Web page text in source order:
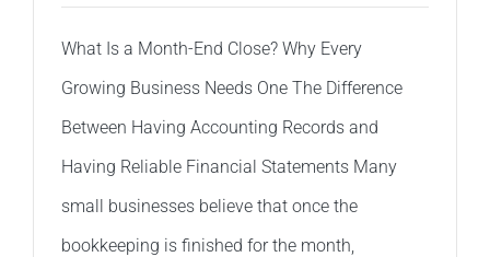
What Is a Month-End Close? Why Every
Growing Business Needs One The Difference
Between Having Accounting Records and
Having Reliable Financial Statements Many
small businesses believe that once the
bookkeeping is finished for the month,